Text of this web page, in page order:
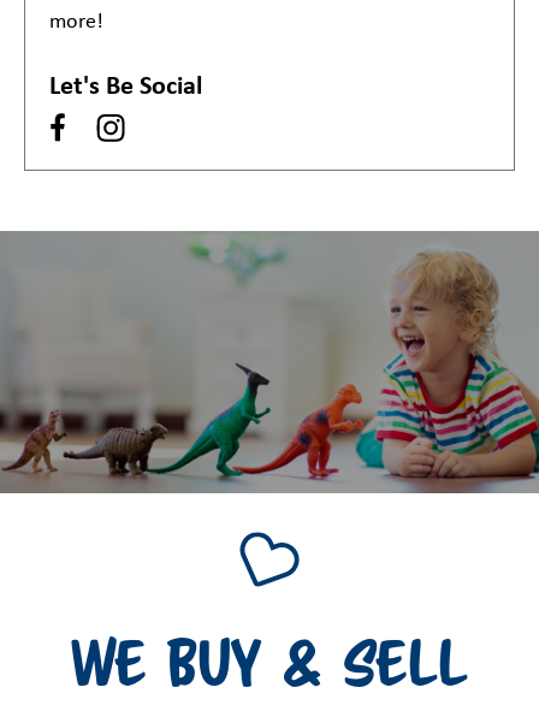
more!
Let's Be Social
WE BUY & SELL